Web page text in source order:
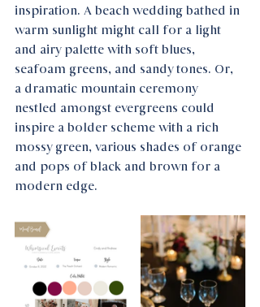
inspiration. A beach wedding bathed in
warm sunlight might call for a light
and airy palette with soft blues,
seafoam greens, and sandy tones. Or,
a dramatic mountain ceremony
nestled amongst evergreens could
inspire a bolder scheme with a rich
mossy green, various shades of orange
and pops of black and brown for a
modern edge.